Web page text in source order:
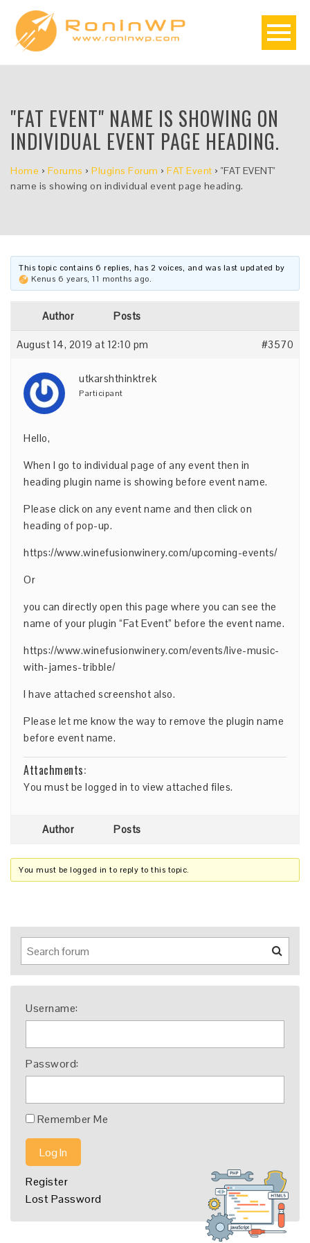
"FAT EVENT" NAME IS SHOWING ON
INDIVIDUAL EVENT PAGE HEADING.
Home › Forums › Plugins Forum › FAT Event › "FAT EVENT"
name is showing on individual event page heading.
This topic contains 6 replies, has 2 voices, and was last updated by
Kenus 6 years, 11 months ago.
Author Posts
August 14, 2019 at 12:10 pm #3570
utkarshthinktrek
Participant
Hello,
When I go to individual page of any event then in
heading plugin name is showing before event name.
Please click on any event name and then click on
heading of pop-up.
https://www.winefusionwinery.com/upcoming-events/
Or
you can directly open this page where you can see the
name of your plugin “Fat Event” before the event name.
https://www.winefusionwinery.com/events/live-music-
with-james-tribble/
I have attached screenshot also.
Please let me know the way to remove the plugin name
before event name.
Attachments:
You must be logged in to view attached files.
Author Posts
You must be logged in to reply to this topic.
Username:
Password:
Remember Me
Log In
Register
Lost Password